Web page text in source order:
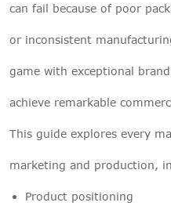
can fail because of poor
or inconsistent
game with exceptional
achieve remarkable
This guide explores every
marketing and production,
Product positioning